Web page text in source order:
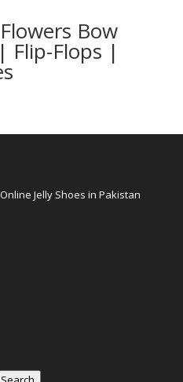
Bow
Flip-Flops |
Jelly Shoes in Pakistan